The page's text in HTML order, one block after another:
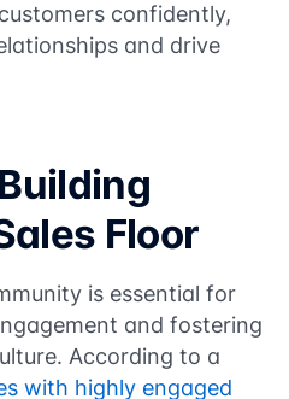
confidently,
and drive
Floor
is essential for
and fostering
According to a
with highly engaged